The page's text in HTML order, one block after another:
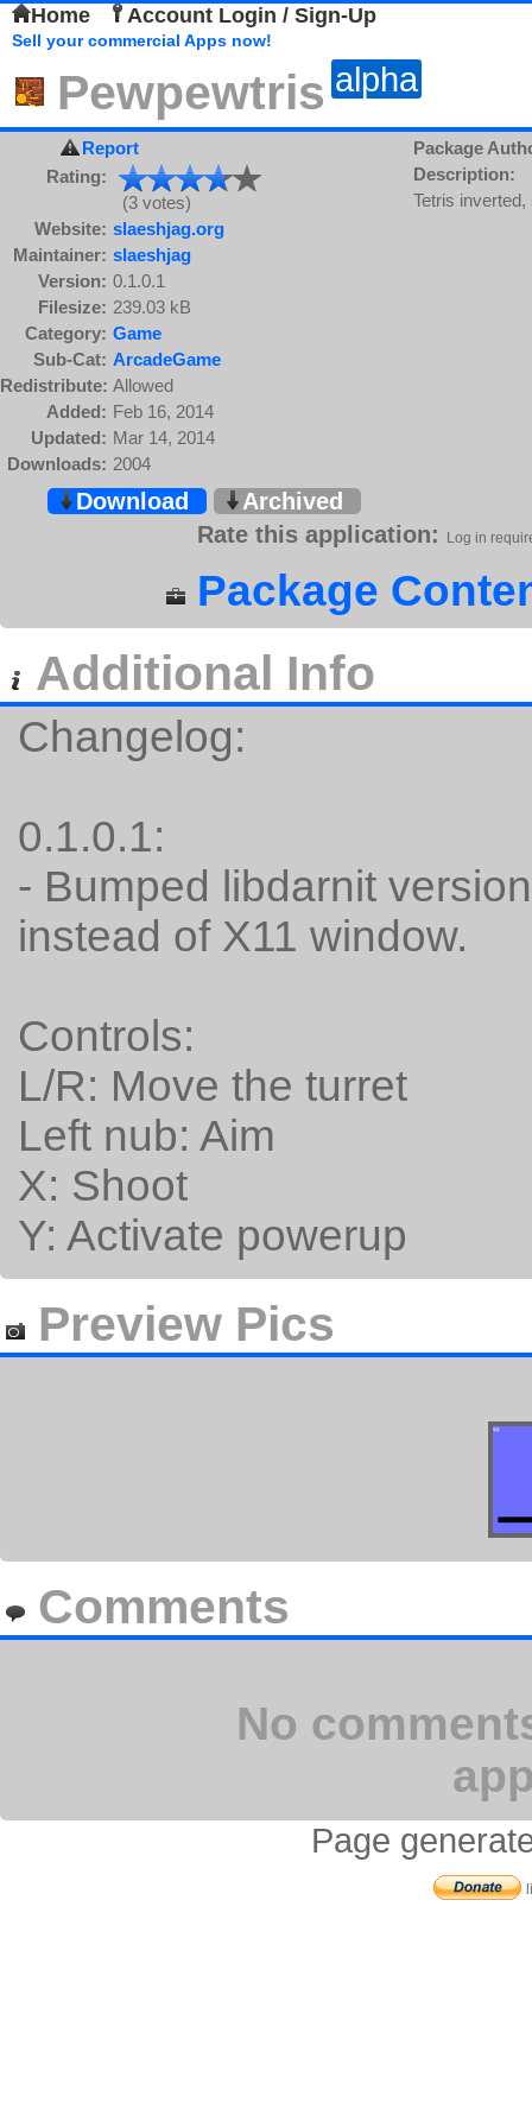
Home Account Login / Sign-Up
Sell your commercial Apps now!
Pewpewtris alpha
Report
Rating:
(3 votes)
Website: slaeshjag.org
Maintainer: slaeshjag
Version: 0.1.0.1
Filesize: 239.03 kB
Category: Game
Sub-Cat: ArcadeGame
Redistribute: Allowed
Added: Feb 16, 2014
Updated: Mar 14, 2014
Downloads: 2004
Package
Description:
Tetris
Download
Archived
Rate this application:
Log in
Package
Additional Info
Changelog:
0.1.0.1:
- Bumped libdarnit
instead of X11 window.
Controls:
L/R: Move the turret
Left nub: Aim
X: Shoot
Y: Activate powerup
Preview Pics
Comments
No
Page